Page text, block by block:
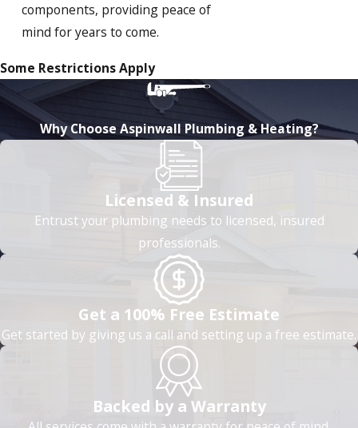
components, providing peace of
mind for years to come.
Some Restrictions Apply
Why Choose Aspinwall Plumbing & Heating?
Licensed & Insured
Entrust your plumbing needs to licensed, insured
professionals.
Get a 100% Free Estimate
Get started by giving us a call and setting up a free estimate.
Backed by a Warranty